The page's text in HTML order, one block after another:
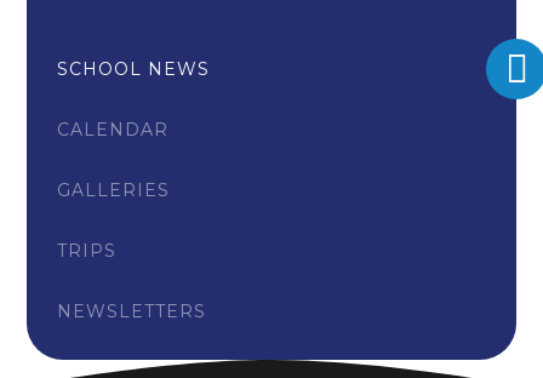
SCHOOL NEWS
CALENDAR
GALLERIES
TRIPS
NEWSLETTERS